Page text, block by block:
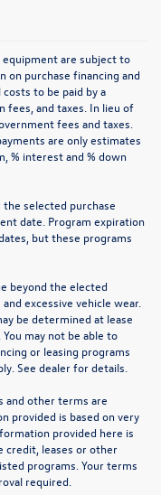
equipment are subject to
on purchase financing and
to be paid by a
fees, and taxes. In lieu of
fees and taxes.
are only estimates
% interest and % down
selected purchase
date. Program expiration
but these programs
beyond the elected
excessive vehicle wear.
be determined at lease
may not be able to
or leasing programs
See dealer for details.
and other terms are
provided is based on very
provided here is
credit, leases or other
programs. Your terms
required.